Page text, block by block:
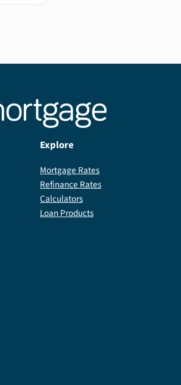
Explore
Mortgage Rates
Refinance Rates
Calculators
Loan Products